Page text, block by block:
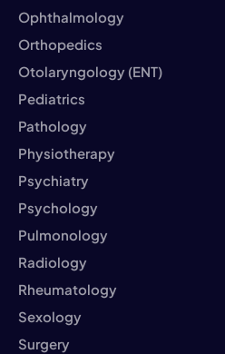
Ophthalmology
Orthopedics
Otolaryngology (ENT)
Pediatrics
Pathology
Physiotherapy
Psychiatry
Psychology
Pulmonology
Radiology
Rheumatology
Sexology
Surgery